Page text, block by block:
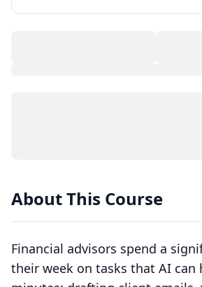
About This Course
Financial advisors spend a
their week on tasks that AI can